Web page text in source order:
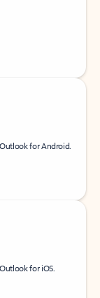
for Android.
for iOS.